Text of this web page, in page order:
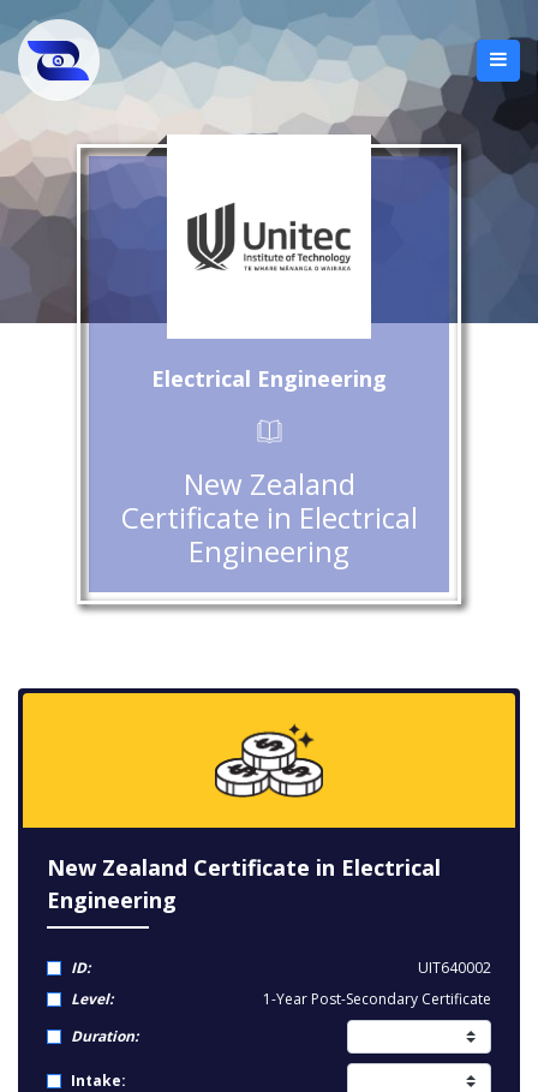
Electrical Engineering
New Zealand
Certificate in Electrical
Engineering
New Zealand Certificate in Electrical
Engineering
ID:
UIT640002
Level:
1-Year Post-Secondary Certificate
Duration:
Intake: